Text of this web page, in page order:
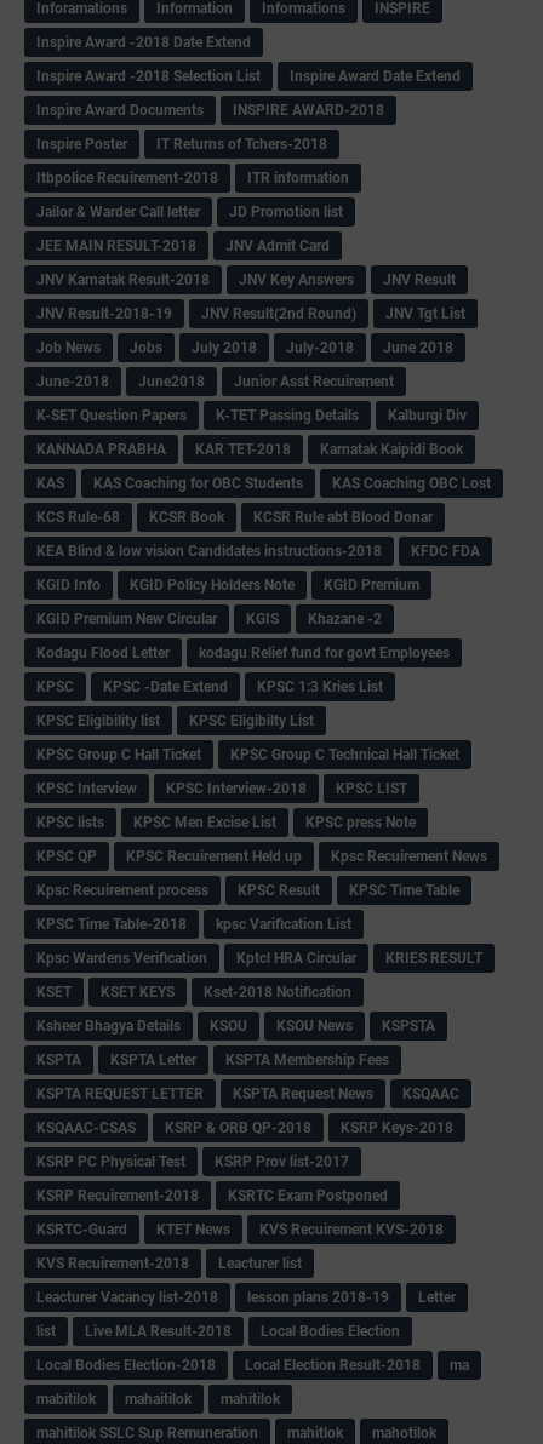
Inforamations Information Informations
INSPIRE
Inspire Award -2018 Date Extend
Inspire Award -2018 Selection List
Inspire Award Date Extend
Inspire Award Documents
INSPIRE AWARD-2018
Inspire Poster
IT Returns of Tchers-2018
Itbpolice Recuirement-2018
ITR information
Jailor & Warder Call letter
JD Promotion list
JEE MAIN RESULT-2018
JNV Admit Card
JNV Karnatak Result-2018
JNV Key Answers
JNV Result
JNV Result-2018-19
JNV Result(2nd Round)
JNV Tgt List
Job News
Jobs July 2018 July-2018
June 2018
June-2018
June2018
Junior Asst Recuirement
K-SET Question Papers
K-TET Passing Details
Kalburgi Div
KANNADA PRABHA
KAR TET-2018
Karnatak Kaipidi Book
KAS
KAS Coaching for OBC Students
KAS Coaching OBC Lost
KCS Rule-68
KCSR Book
KCSR Rule abt Blood Donar
KEA Blind & low vision Candidates instructions-2018
KFDC FDA
KGID Info
KGID Policy Holders Note
KGID Premium
KGID Premium New Circular
KGIS
Khazane -2
Kodagu Flood Letter
kodagu Relief fund for govt Employees
KPSC
KPSC -Date Extend
KPSC 1:3 Kries List
KPSC Eligibility list
KPSC Eligibilty List
KPSC Group C Hall Ticket
KPSC Group C Technical Hall Ticket
KPSC Interview
KPSC Interview-2018
KPSC LIST
KPSC lists
KPSC Men Excise List
KPSC press Note
KPSC QP
KPSC Recuirement Held up
Kpsc Recuirement News
Kpsc Recuirement process
KPSC Result
KPSC Time Table
KPSC Time Table-2018
kpsc Varification List
Kpsc Wardens Verification
Kptcl HRA Circular
KRIES RESULT
KSET
KSET KEYS
Kset-2018 Notification
Ksheer Bhagya Details
KSOU KSOU News
KSPSTA
KSPTA
KSPTA Letter
KSPTA Membership Fees
KSPTA REQUEST LETTER
KSPTA Request News
KSQAAC
KSQAAC-CSAS
KSRP & ORB QP-2018
KSRP Keys-2018
KSRP PC Physical Test
KSRP Prov list-2017
KSRP Recuirement-2018
KSRTC Exam Postponed
KSRTC-Guard
KTET News
KVS Recuirement KVS-2018
KVS Recuirement-2018
Leacturer list
Leacturer Vacancy list-2018
lesson plans 2018-19
Letter
list
Live MLA Result-2018
Local Bodies Election
Local Bodies Election-2018
Local Election Result-2018
ma
mabitilok
mahaitilok
mahitilok
mahitilok SSLC Sup Remuneration
mahitlok
mahotilok